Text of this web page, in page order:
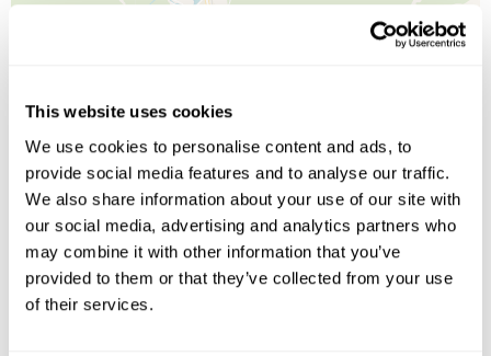
This website uses cookies
We use cookies to personalise content and ads, to
provide social media features and to analyse our traffic.
We also share information about your use of our site with
our social media, advertising and analytics partners who
may combine it with other information that you’ve
provided to them or that they’ve collected from your use
of their services.
Image Gallery